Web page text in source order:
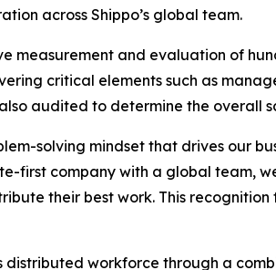
across Shippo’s global team.
measurement and evaluation of
critical elements such as
audited to determine the overall
solving mindset that drives our
first company with a global
their best work. This
distributed workforce through a